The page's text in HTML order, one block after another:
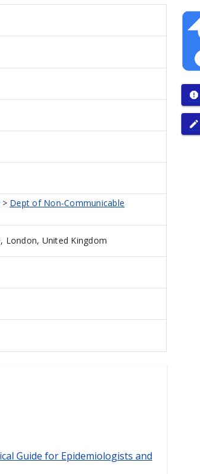
> Dept of Non-Communicable
London, United Kingdom
Guide for Epidemiologists and
report
edit